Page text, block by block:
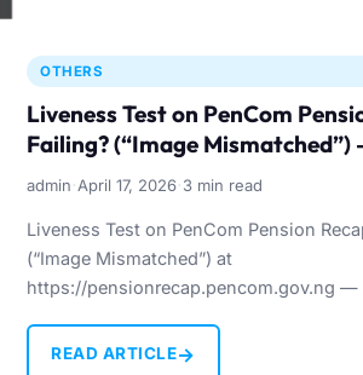
OTHERS
Liveness Test on PenCom
Failing? (“Image Mismatched”)
Real Fix
admin·April 17, 2026·3 min read
Liveness Test on PenCom Pension
(“Image Mismatched”) at
https://pensionrecap.pencom.gov.ng —
pension recapture…
READ ARTICLE→